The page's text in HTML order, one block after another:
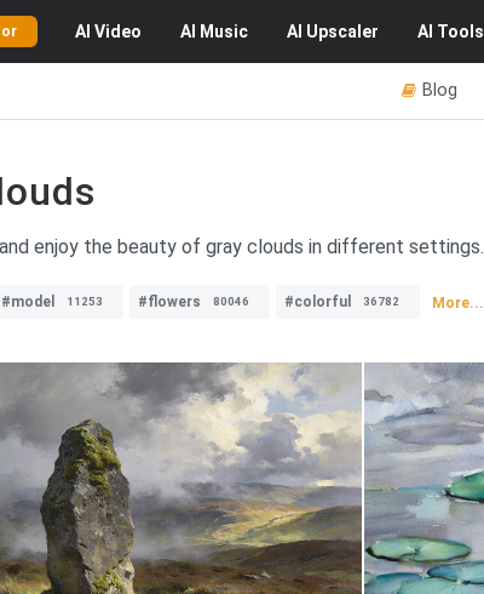
AI Video AI Music AI Upscaler AI Tools
Blog
enjoy the beauty of gray clouds in different settings.
#model 11253 #flowers 80046 #colorful 36782 More...